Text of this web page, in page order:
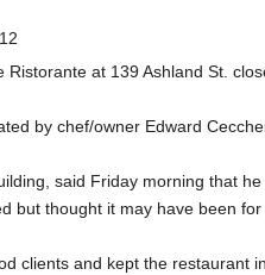
at 139 Ashland St.
by chef/owner Edward
said Friday morning that
but thought it may have been for
clients and kept the restaurant